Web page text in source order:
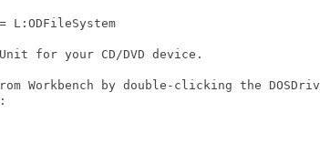
L:ODFileSystem
for your CD/DVD device.
Workbench by double-clicking the